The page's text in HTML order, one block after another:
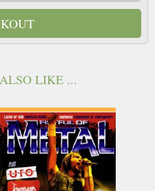
LIKE ...